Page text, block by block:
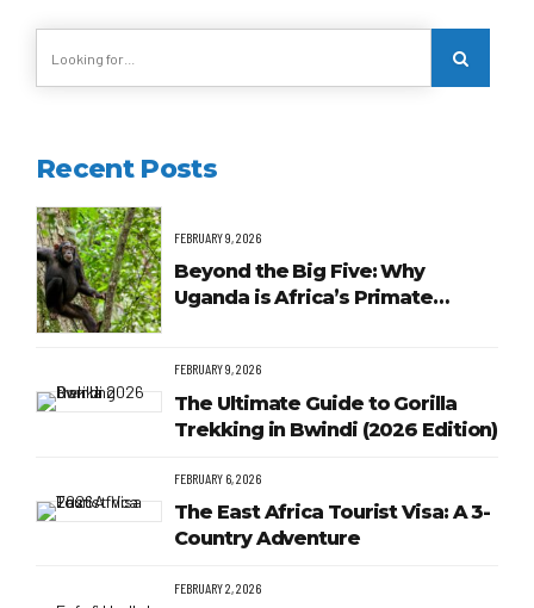
Recent Posts
FEBRUARY 9, 2026
Beyond the Big Five: Why
Uganda is Africa’s Primate
FEBRUARY 9, 2026
The Ultimate Guide to Gorilla
Trekking in Bwindi (2026 Edition)
FEBRUARY 6, 2026
The East Africa Tourist Visa: A 3-
Country Adventure
FEBRUARY 2, 2026